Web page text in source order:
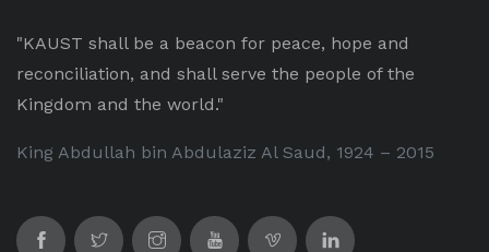
"KAUST shall be a beacon for peace, hope and
reconciliation, and shall serve the people of the
Kingdom and the world."
King Abdullah bin Abdulaziz Al Saud, 1924 – 2015